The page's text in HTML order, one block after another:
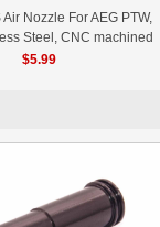
Air Nozzle For AEG PTW,
Steel, CNC machined
$5.99